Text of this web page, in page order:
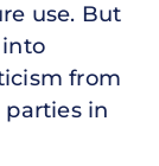
use. But
into
from
in